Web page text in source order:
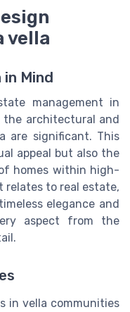
vella
in Mind
management in
the architectural and
are significant. This
appeal but also the
homes within high-
relates to real estate,
elegance and
aspect from the
in vella communities